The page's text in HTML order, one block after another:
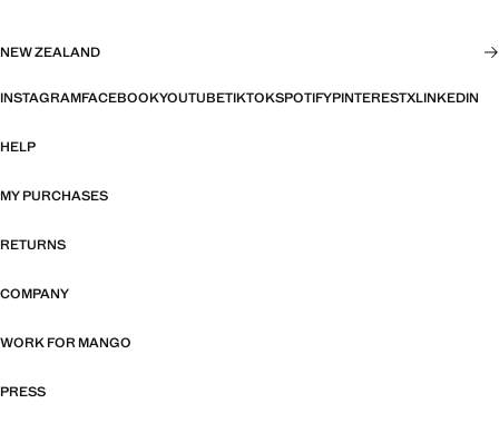
NEW ZEALAND
INSTAGRAMFACEBOOKYOUTUBETIKTOKSPOTIFYPINTERESTXLINKEDIN
HELP
MY PURCHASES
RETURNS
COMPANY
WORK FOR MANGO
PRESS